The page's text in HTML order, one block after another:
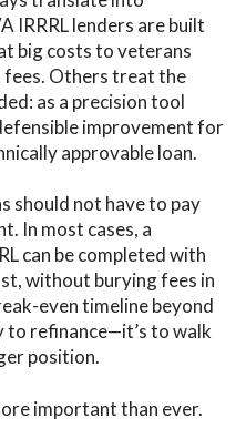
IRRRL lenders are built
big costs to veterans
fees. Others treat the
as a precision tool
improvement for
approvable loan.
should not have to pay
In most cases, a
can be completed with
without burying fees in
even timeline beyond
to refinance—it’s to walk
position.
important than ever.